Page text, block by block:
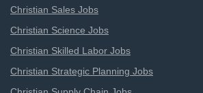
Christian Sales Jobs
Christian Science Jobs
Christian Skilled Labor Jobs
Christian Strategic Planning Jobs